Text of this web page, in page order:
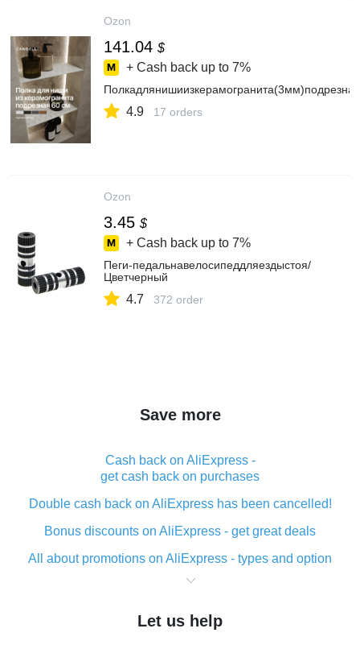
Ozon
141.04 $
+ Cash back up to 7%
4.9 17 orders
Ozon
3.45 $
+ Cash back up to 7%
Пеги-педальнавелосипеддляездыстоя/
Цветчерный
4.7 372 order
Save more
Cash back on AliExpress -
get cash back on purchases
Double cash back on AliExpress has been cancelled!
Bonus discounts on AliExpress - get great deals
All about promotions on AliExpress - types and option
What is cash back when making purchases on
The best place to download cash back for AliExpress
Let us help